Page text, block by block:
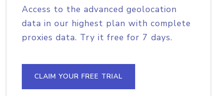
Access to the advanced geolocation
data in our highest plan with complete
proxies data. Try it free for 7 days.
CLAIM YOUR FREE TRIAL